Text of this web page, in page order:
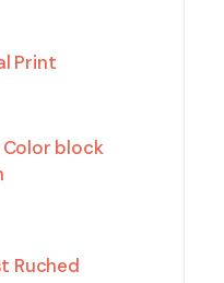
Print
Color block
Ruched